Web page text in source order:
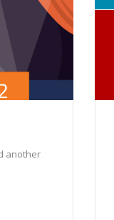
another